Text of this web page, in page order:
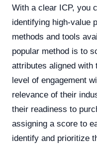
With a clear ICP, you
identifying high-value
methods and tools
popular method is to
attributes aligned with
level of engagement
relevance of their
their readiness to
assigning a score to
identify and prioritize